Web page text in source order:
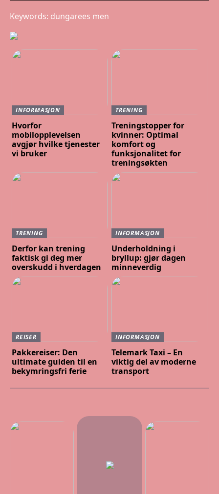
Keywords: dungarees men
INFORMASJON
Hvorfor
mobilopplevelsen
avgjør hvilke tjenester
vi bruker
TRENING
Treningstopper for
kvinner: Optimal
komfort og
funksjonalitet for
treningsøkten
TRENING
Derfor kan trening
faktisk gi deg mer
overskudd i hverdagen
INFORMASJON
Underholdning i
bryllup: gjør dagen
minneverdig
REISER
Pakkereiser: Den
ultimate guiden til en
bekymringsfri ferie
INFORMASJON
Telemark Taxi – En
viktig del av moderne
transport